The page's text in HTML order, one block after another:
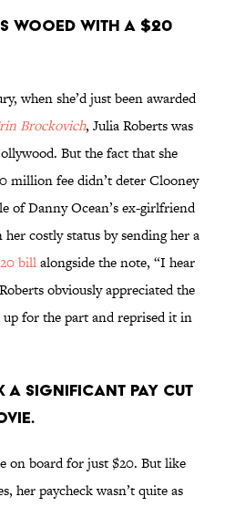
wooed with a $20
when she’d just been awarded
Brockovich, Julia Roberts was
But the fact that she
million fee didn’t deter Clooney
of Danny Ocean’s ex-girlfriend
costly status by sending her a
billalongside the note, “I hear
obviously appreciated the
up for the part and reprised it in
a significant pay cut
on board for just $20. But like
her paycheck wasn’t quite as